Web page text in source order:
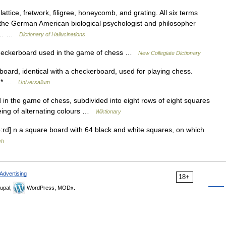
fretwork, filigree, honeycomb, and grating. All six terms
German American biological psychologist and philosopher
Dictionary of Hallucinations
used in the game of chess … New Collegiate Dictionary
identical with a checkerboard, used for playing chess.
* …
Universalium
the game of chess, subdivided into eight rows of eight squares
of alternating colours …
Wiktionary
n a square board with 64 black and white squares, on which
18+
Advertising
WordPress, MODx.